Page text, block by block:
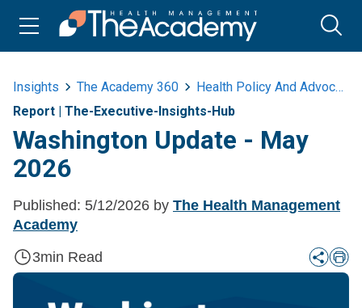
Insights The Academy 360
Health Policy And Advocacy
Report | The-Executive-Insights-Hub
Washington Update - May
2026
Published: 5/12/2026 by The Health Management
Academy
3min Read